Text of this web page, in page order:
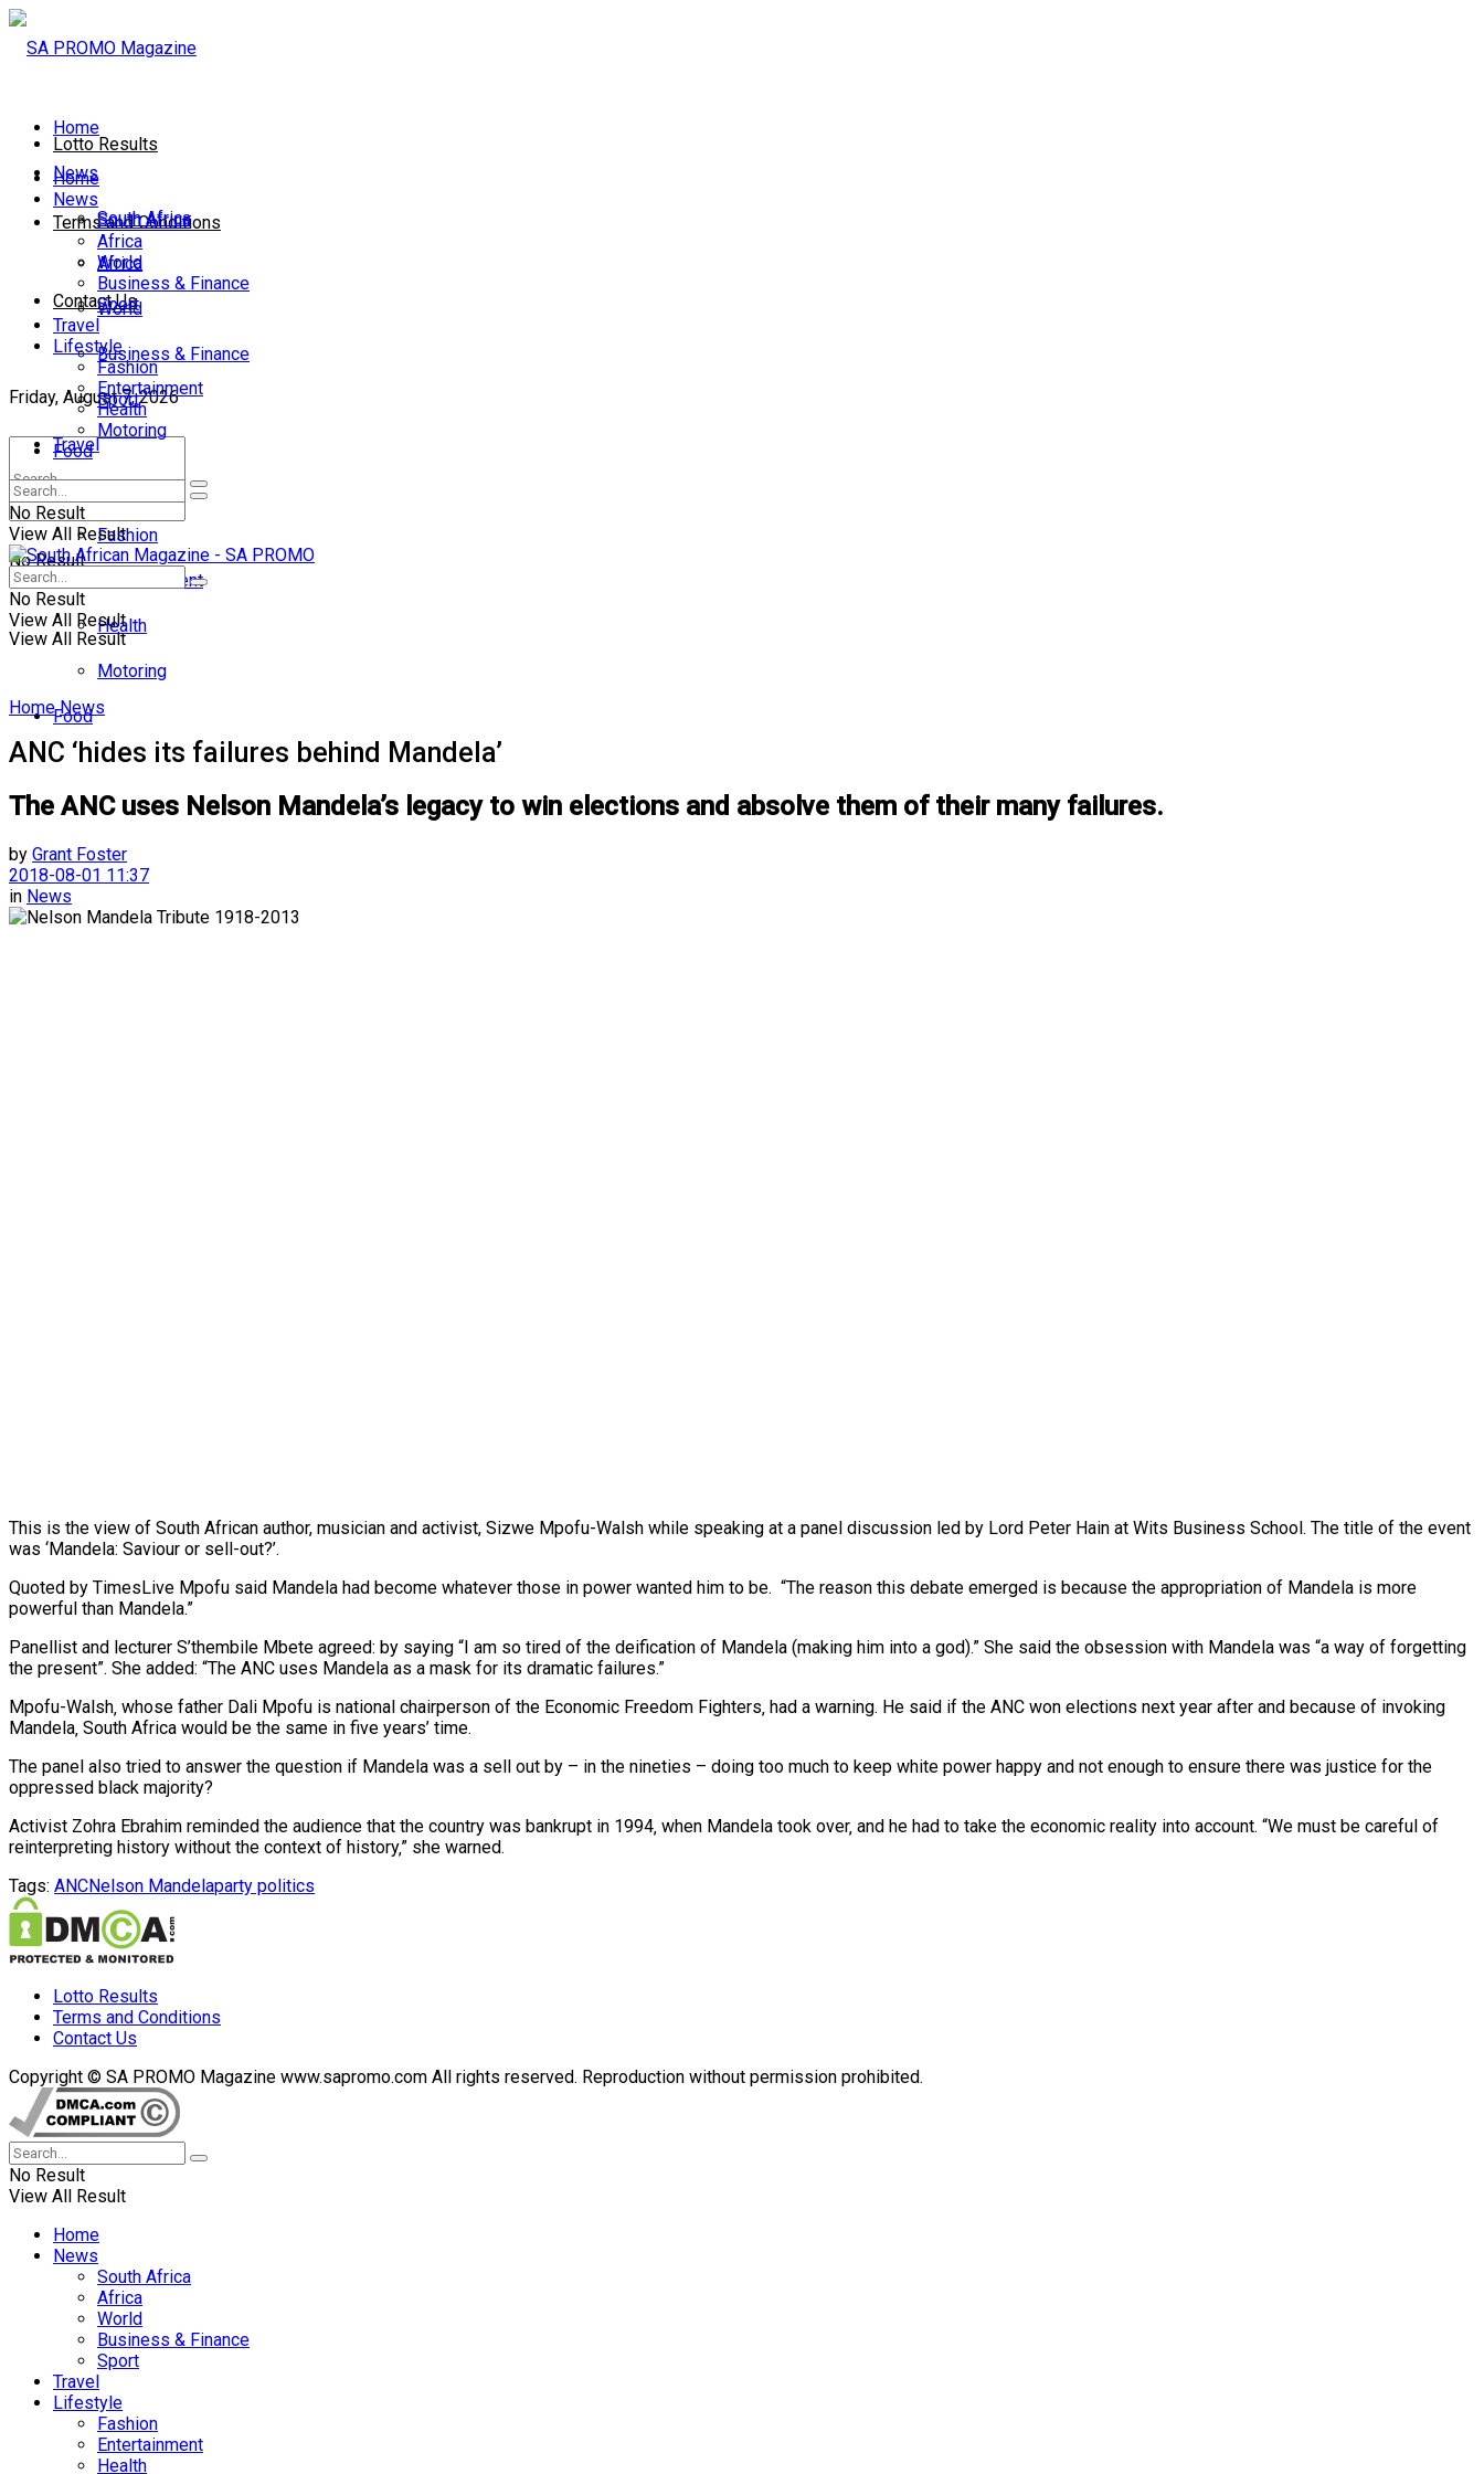
Lotto Results
Terms and Conditions
Contact Us
Friday, August 7, 2026
No Result
View All Result
Home
News
South Africa
Africa
World
Business & Finance
Sport
Travel
Lifestyle
Fashion
Entertainment
Health
Motoring
Food
Home
News
South Africa
Africa
World
Business & Finance
Sport
Travel
Lifestyle
Fashion
Entertainment
Health
Motoring
Food
No Result
View All Result
No Result
View All Result
Home News
ANC ‘hides its failures behind Mandela’
The ANC uses Nelson Mandela’s legacy to win elections and absolve them of their many failures.
by Grant Foster
2018-08-01 11:37
in News
This is the view of South African author, musician and activist, Sizwe Mpofu-Walsh while speaking at a panel discussion led by Lord Peter Hain at Wits Business School. The title of the event
was ‘Mandela: Saviour or sell-out?’.
Quoted by TimesLive Mpofu said Mandela had become whatever those in power wanted him to be. “The reason this debate emerged is because the appropriation of Mandela is more
powerful than Mandela.”
Panellist and lecturer S’thembile Mbete agreed: by saying “I am so tired of the deification of Mandela (making him into a god).” She said the obsession with Mandela was “a way of forgetting
the present”. She added: “The ANC uses Mandela as a mask for its dramatic failures.”
Mpofu-Walsh‚ whose father Dali Mpofu is national chairperson of the Economic Freedom Fighters‚ had a warning. He said if the ANC won elections next year after and because of invoking
Mandela‚ South Africa would be the same in five years’ time.
The panel also tried to answer the question if Mandela was a sell out by – in the nineties – doing too much to keep white power happy and not enough to ensure there was justice for the
oppressed black majority?
Activist Zohra Ebrahim reminded the audience that the country was bankrupt in 1994‚ when Mandela took over‚ and he had to take the economic reality into account. “We must be careful of
reinterpreting history without the context of history‚” she warned.
Tags: ANCNelson Mandelaparty politics
Lotto Results
Terms and Conditions
Contact Us
Copyright © SA PROMO Magazine www.sapromo.com All rights reserved. Reproduction without permission prohibited.
No Result
View All Result
Home
News
South Africa
Africa
World
Business & Finance
Sport
Travel
Lifestyle
Fashion
Entertainment
Health